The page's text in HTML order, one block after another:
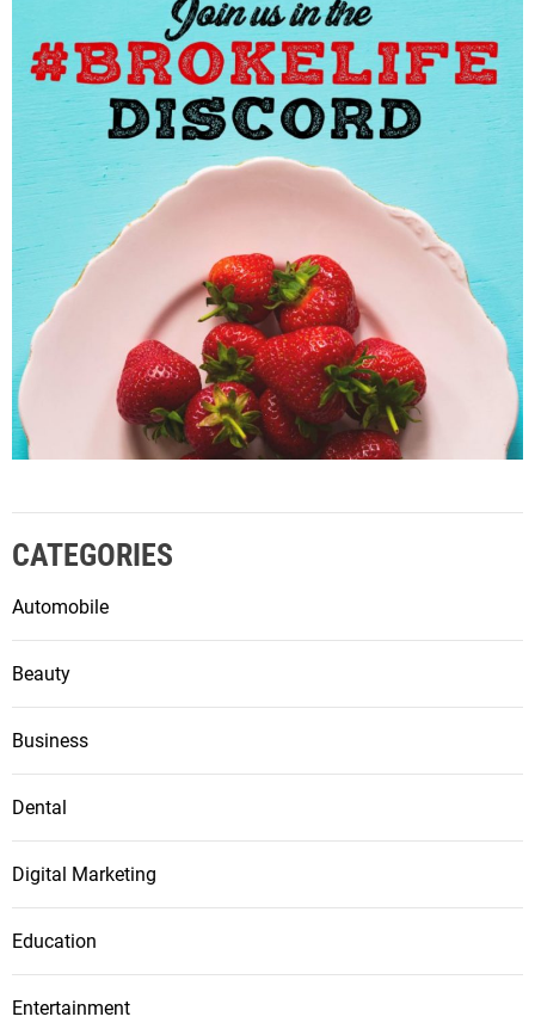
CATEGORIES
Automobile
Beauty
Business
Dental
Digital Marketing
Education
Entertainment